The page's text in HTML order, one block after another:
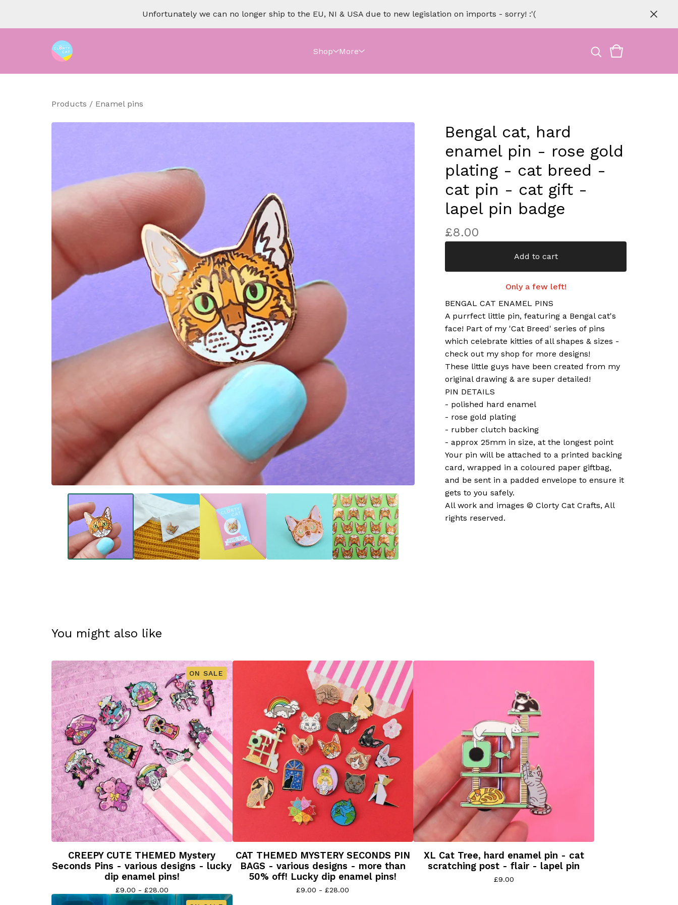
Unfortunately we can no longer ship to the EU, NI & USA due to new legislation on imports - sorry! :'(
Shop More
Products / Enamel pins
Bengal cat, hard
enamel pin - rose gold
plating - cat breed -
cat pin - cat gift -
lapel pin badge
£8.00
Add to cart
Only a few left!
BENGAL CAT ENAMEL PINS
A purrfect little pin, featuring a Bengal cat's
face! Part of my 'Cat Breed' series of pins
which celebrate kitties of all shapes & sizes -
check out my shop for more designs!
These little guys have been created from my
original drawing & are super detailed!
PIN DETAILS
- polished hard enamel
- rose gold plating
- rubber clutch backing
- approx 25mm in size, at the longest point
Your pin will be attached to a printed backing
card, wrapped in a coloured paper giftbag,
and be sent in a padded envelope to ensure it
gets to you safely.
All work and images © Clorty Cat Crafts, All
rights reserved.
You might also like
ON SALE
CREEPY CUTE THEMED Mystery
Seconds Pins - various designs - lucky
dip enamel pins!
£9.00 - £28.00
CAT THEMED MYSTERY SECONDS PIN
BAGS - various designs - more than
50% off! Lucky dip enamel pins!
£9.00 -£28.00
XL Cat Tree, hard enamel pin - cat
scratching post - flair - lapel pin
£9.00